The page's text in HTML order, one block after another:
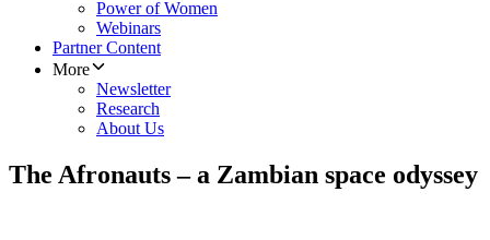
Power of Women
Webinars
Partner Content
More
Newsletter
Research
About Us
The Afronauts – a Zambian space odyssey